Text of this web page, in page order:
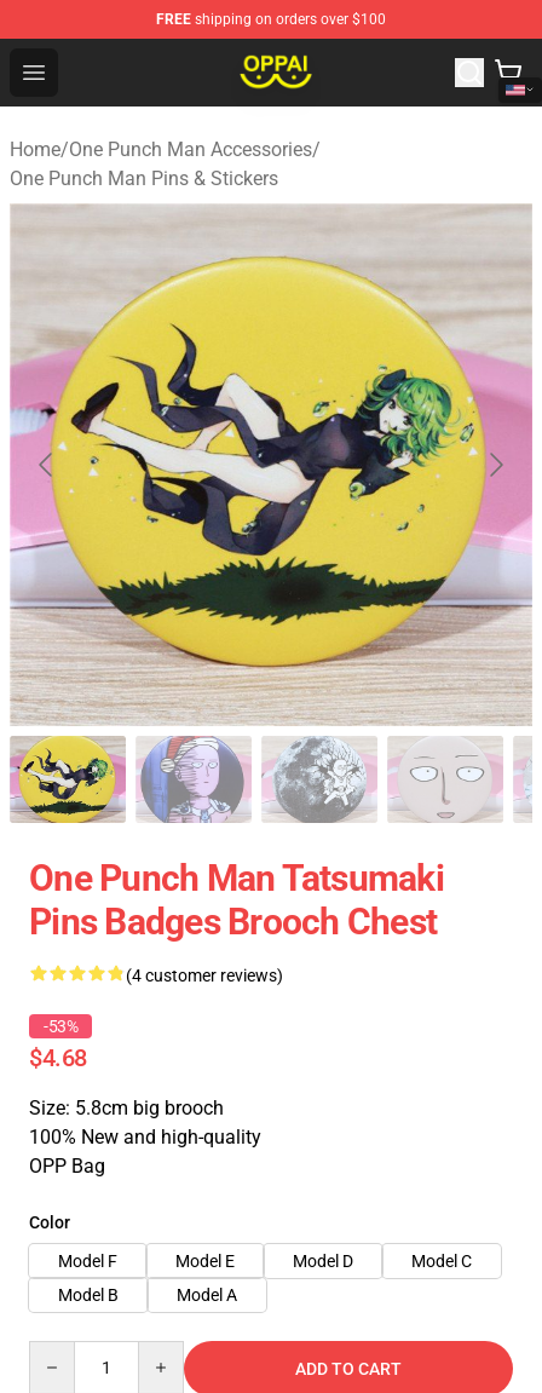
FREE shipping on orders over $100
Open menu
Oppai Store - Official Oppai Merchandise Shop
Home/One Punch Man Accessories/
One Punch Man Pins & Stickers
One Punch Man Tatsumaki
Pins Badges Brooch Chest
(4 customer reviews)
-53%
$4.68
Size: 5.8cm big brooch
100% New and high-quality
OPP Bag
Color
Model F
Model E Model D
Model C
Model B
Model A
ADD TO CART